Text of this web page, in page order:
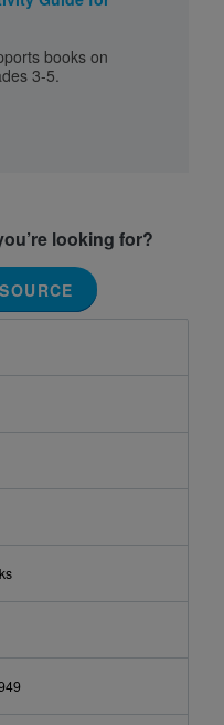
books on
3-5.
looking for?